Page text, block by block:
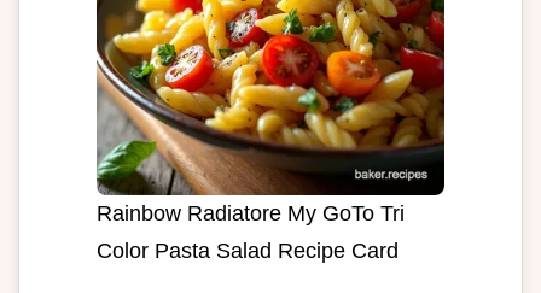
Rainbow Radiatore My GoTo Tri
Color Pasta Salad Recipe Card